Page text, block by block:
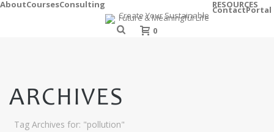
AboutCoursesConsulting RESOURCES
ContactPortal
0
ARCHIVES
Tag Archives for: "pollution"